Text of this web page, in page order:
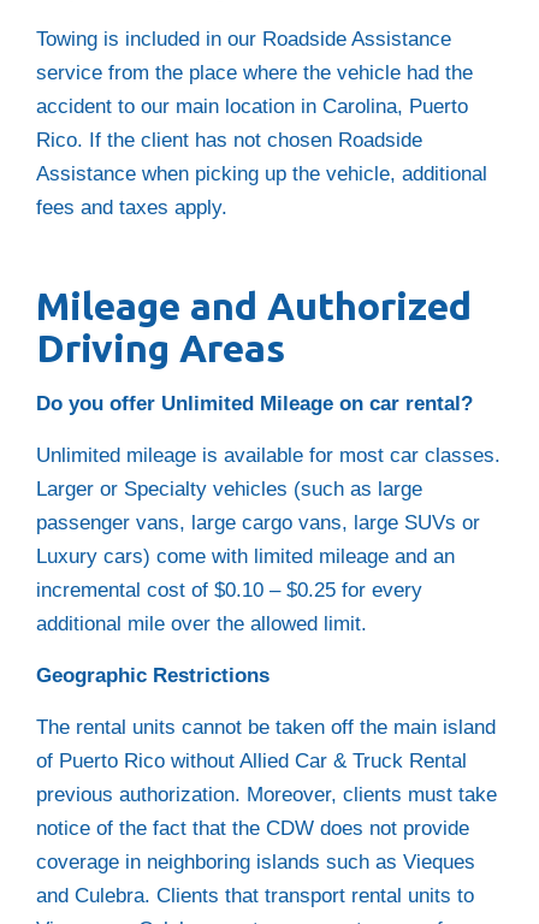
Towing is included in our Roadside Assistance
service from the place where the vehicle had the
accident to our main location in Carolina, Puerto
Rico. If the client has not chosen Roadside
Assistance when picking up the vehicle, additional
fees and taxes apply.
Mileage and Authorized
Driving Areas
Do you offer Unlimited Mileage on car rental?
Unlimited mileage is available for most car classes.
Larger or Specialty vehicles (such as large
passenger vans, large cargo vans, large SUVs or
Luxury cars) come with limited mileage and an
incremental cost of $0.10 – $0.25 for every
additional mile over the allowed limit.
Geographic Restrictions
The rental units cannot be taken off the main island
of Puerto Rico without Allied Car & Truck Rental
previous authorization. Moreover, clients must take
notice of the fact that the CDW does not provide
coverage in neighboring islands such as Vieques
and Culebra. Clients that transport rental units to